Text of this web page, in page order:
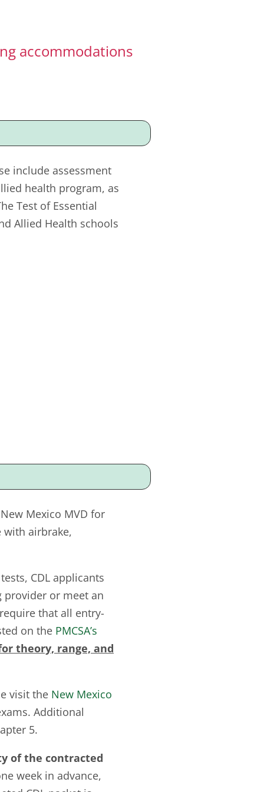
accommodations
include assessment
health program, as
Test of Essential
Allied Health schools
Mexico MVD for
with airbrake,
CDL applicants
or meet an
that all entry-
on the PMCSA’s
theory, range, and
visit the New Mexico
Additional
5.
of the contracted
week in advance,